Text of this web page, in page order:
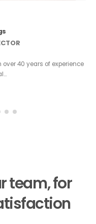
40 years of experience
team, for